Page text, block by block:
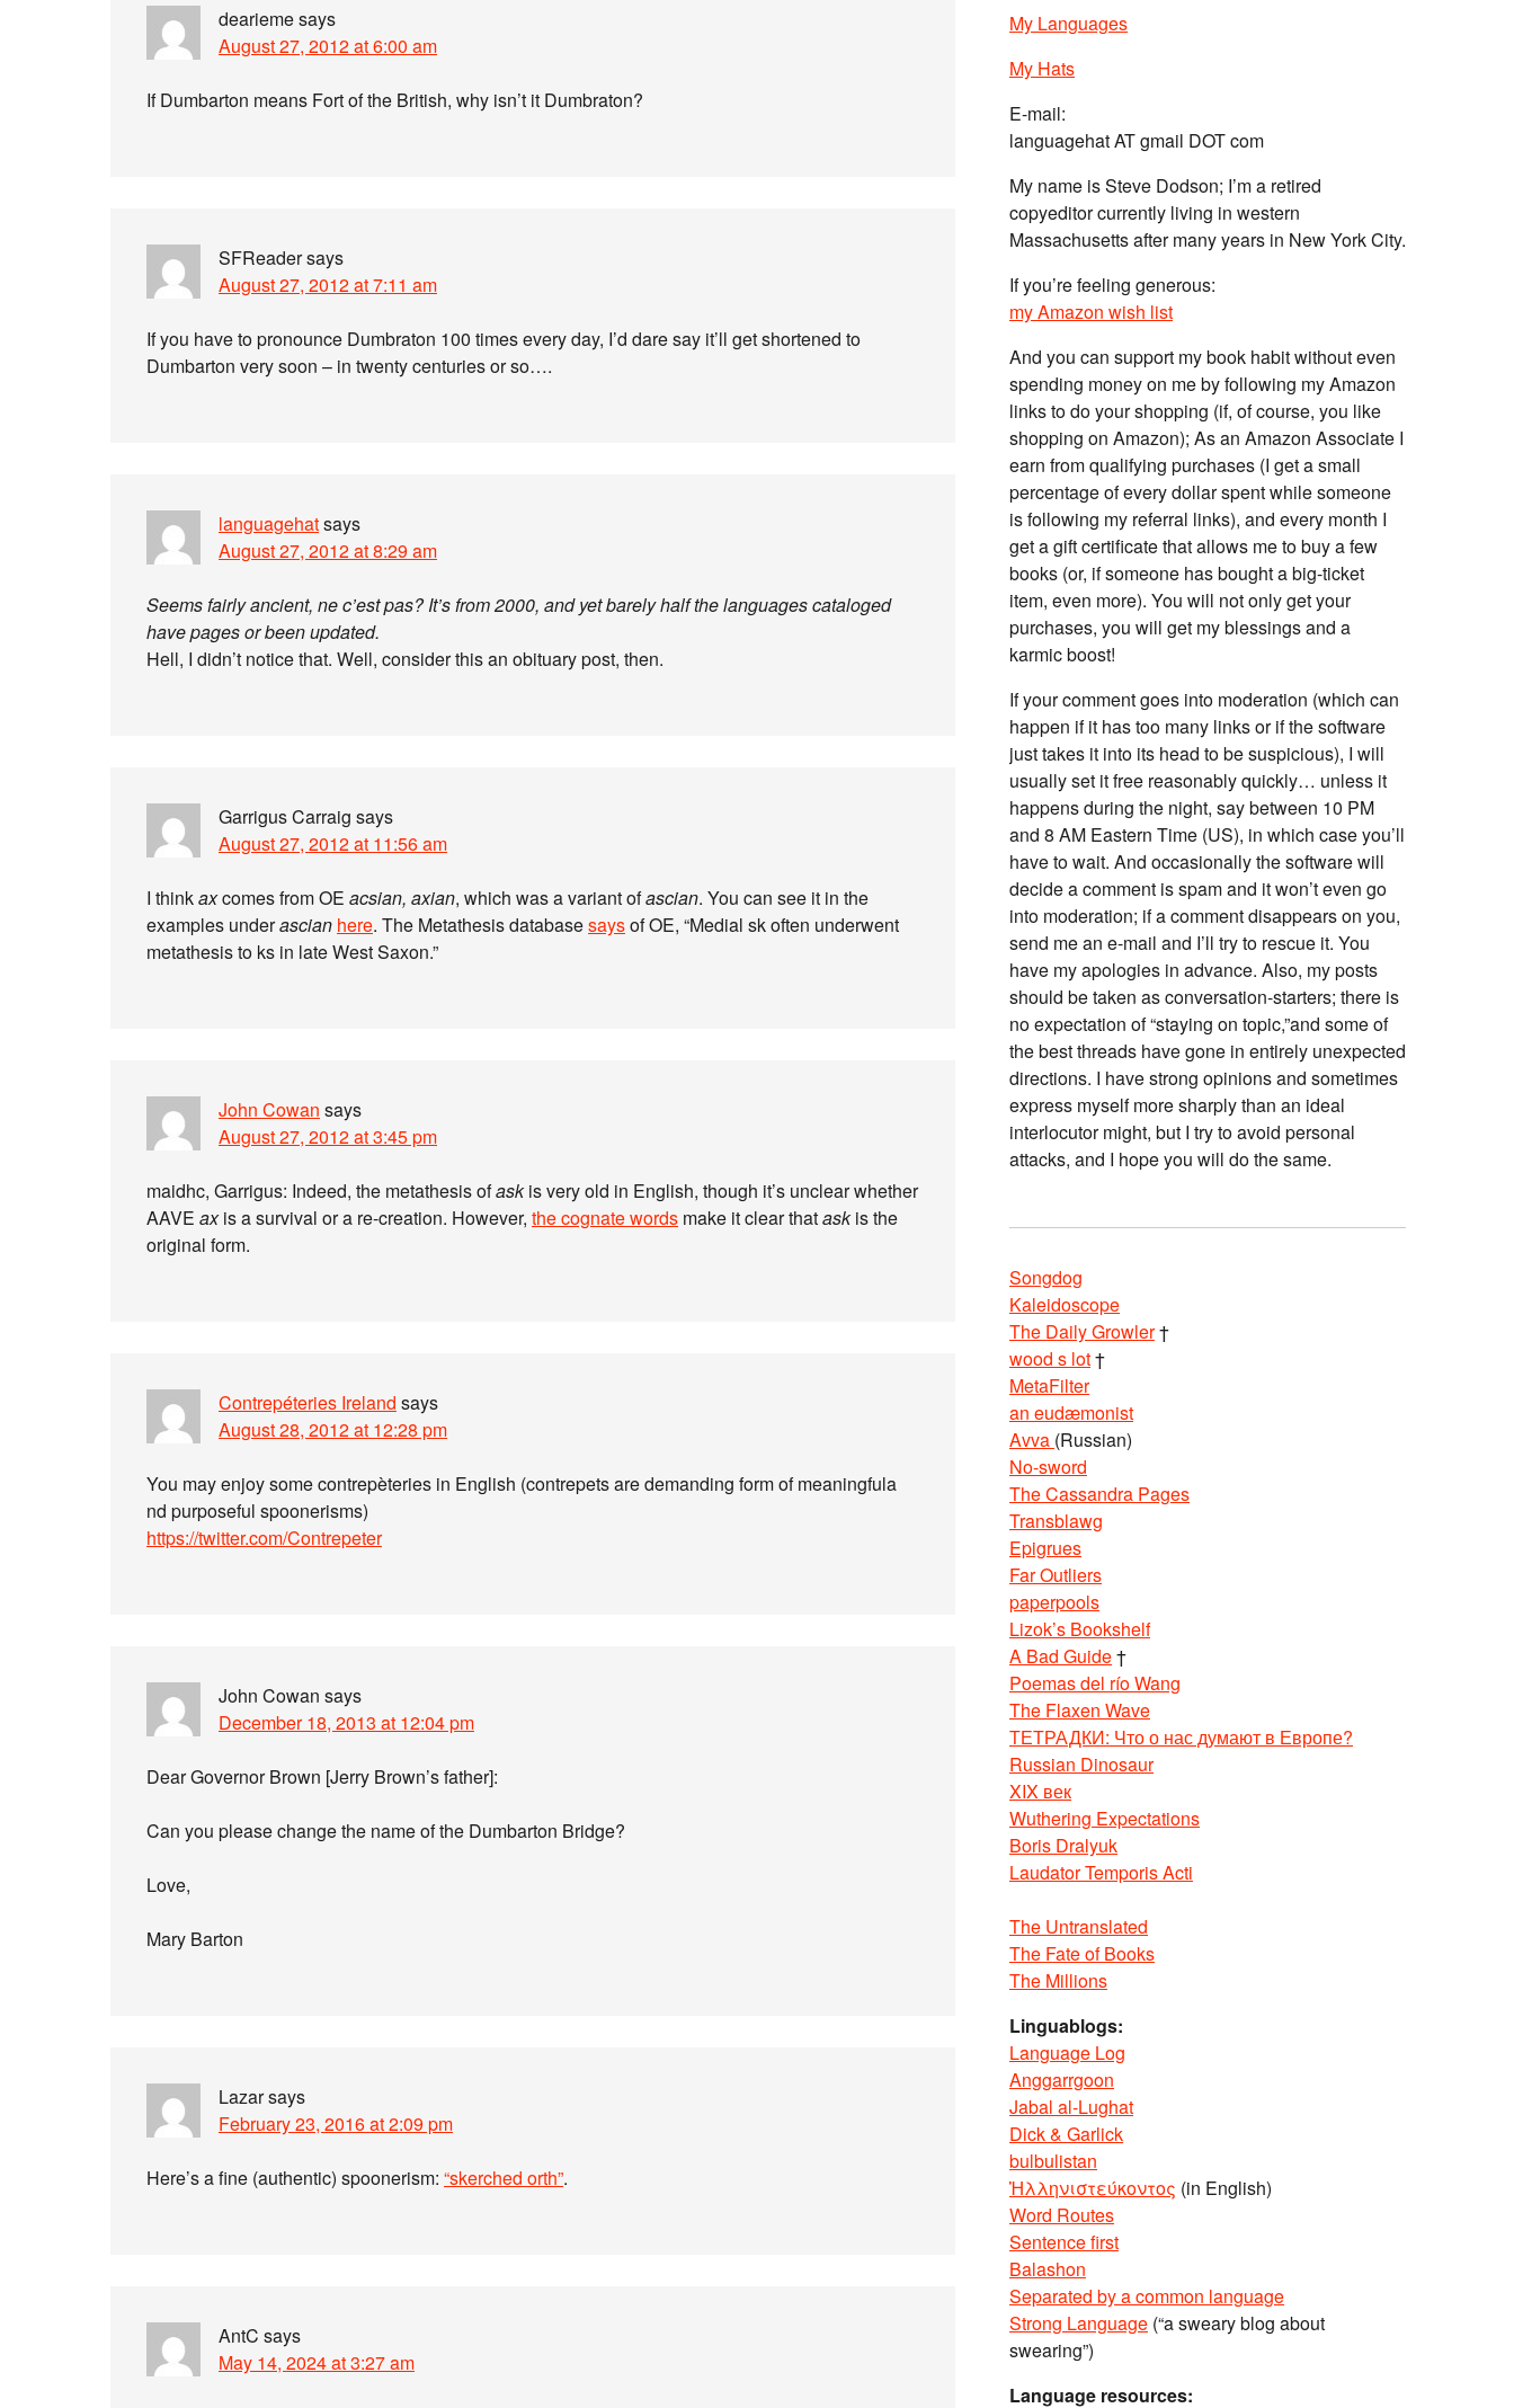
deariemesays
August 27, 2012 at 6:00 am
If Dumbarton means Fort of the British, why isn’t it Dumbraton?
SFReadersays
August 27, 2012 at 7:11 am
If you have to pronounce Dumbraton 100 times every day, I’d dare say it’ll get shortened to
Dumbarton very soon – in twenty centuries or so….
languagehatsays
August 27, 2012 at 8:29 am
Seems fairly ancient, ne c’est pas? It’s from 2000, and yet barely half the languages cataloged
have pages or been updated.
Hell, I didn’t notice that. Well, consider this an obituary post, then.
Garrigus Carraig says
August 27, 2012 at 11:56 am
I thinkaxcomes from OE acsian, axian, which was a variant ofascian. You can see it in the
examples underascian here. The Metathesis databasesaysof OE, “Medial sk often underwent
metathesis to ks in late West Saxon.”
John Cowan says
August 27, 2012 at 3:45 pm
maidhc, Garrigus: Indeed, the metathesis ofaskis very old in English, though it’s unclear whether
AAVE axis a survival or a re-creation. However, the cognate words make it clear thataskis the
original form.
Contrepéteries Ireland says
August 28, 2012 at 12:28 pm
You may enjoy some contrepèteries in English (contrepets are demanding form of meaningfula
nd purposeful spoonerisms)
https://twitter.com/Contrepeter
John Cowan says
December 18, 2013 at 12:04 pm
Dear Governor Brown [Jerry Brown’s father]:
Can you please change the name of the Dumbarton Bridge?
Love,
Mary Barton
Lazarsays
February 23, 2016 at 2:09 pm
Here’s a fine (authentic) spoonerism: “skerched orth”.
AntC says
May 14, 2024 at 3:27 am
My Languages
My Hats
E-mail:
languagehat AT gmail DOT com
My name is Steve Dodson; I’m a retired
copyeditor currently living in western
Massachusetts after many years in New York City.
If you’re feeling generous:
my Amazon wish list
And you can support my book habit without even
spending money on me by following my Amazon
links to do your shopping (if, of course, you like
shopping on Amazon); As an Amazon Associate I
earn from qualifying purchases (I get a small
percentage of every dollar spent while someone
is following my referral links), and every month I
get a gift certificate that allows me to buy a few
books (or, if someone has bought a big-ticket
item, even more). You will not only get your
purchases, you will get my blessings and a
karmic boost!
If your comment goes into moderation (which can
happen if it has too many links or if the software
just takes it into its head to be suspicious), I will
usually set it free reasonably quickly… unless it
happens during the night, say between 10 PM
and 8 AM Eastern Time (US), in which case you’ll
have to wait. And occasionally the software will
decide a comment is spam and it won’t even go
into moderation; if a comment disappears on you,
send me an e-mail and I’ll try to rescue it. You
have my apologies in advance. Also, my posts
should be taken as conversation-starters; there is
no expectation of “staying on topic,”and some of
the best threads have gone in entirely unexpected
directions. I have strong opinions and sometimes
express myself more sharply than an ideal
interlocutor might, but I try to avoid personal
attacks, and I hope you will do the same.
Songdog
Kaleidoscope
The Daily Growler†
wood s lot†
MetaFilter
an eudæmonist
Avva (Russian)
No-sword
The Cassandra Pages
Transblawg
Epigrues
Far Outliers
paperpools
Lizok’s Bookshelf
A Bad Guide†
Poemas del río Wang
The Flaxen Wave
ТЕТРАДКИ: Что о нас думают в Европе?
Russian Dinosaur
XIX век
Wuthering Expectations
Boris Dralyuk
Laudator Temporis Acti
The Untranslated
The Fate of Books
The Millions
Linguablogs:
Language Log
Anggarrgoon
Jabal al-Lughat
Dick & Garlick
bulbulistan
Ἡλληνιστεύκοντος (in English)
Word Routes
Sentence first
Balashon
Separated by a common language
Strong Language (“a sweary blog about
swearing”)
Language resources: